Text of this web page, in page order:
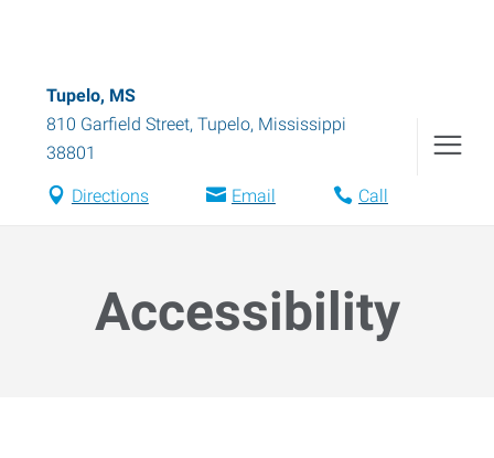
Tupelo, MS
810 Garfield Street, Tupelo, Mississippi
38801
Directions Email Call
Accessibility